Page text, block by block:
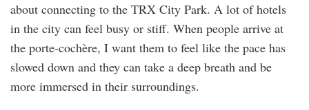
about connecting to the TRX City Park. A lot of hotels
in the city can feel busy or stiff. When people arrive at
the porte-cochère, I want them to feel like the pace has
slowed down and they can take a deep breath and be
more immersed in their surroundings.